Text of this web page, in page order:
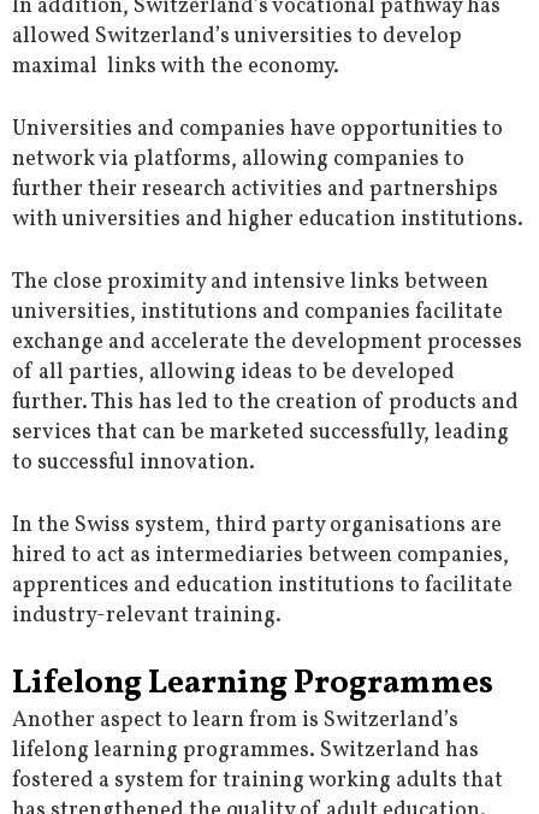
In addition, Switzerland’s vocational pathway has
allowed Switzerland’s universities to develop
maximal links with the economy.
Universities and companies have opportunities to
network via platforms, allowing companies to
further their research activities and partnerships
with universities and higher education institutions.
The close proximity and intensive links between
universities, institutions and companies facilitate
exchange and accelerate the development processes
of all parties, allowing ideas to be developed
further. This has led to the creation of products and
services that can be marketed successfully, leading
to successful innovation.
In the Swiss system, third party organisations are
hired to act as intermediaries between companies,
apprentices and education institutions to facilitate
industry-relevant training.
Lifelong Learning Programmes
Another aspect to learn from is Switzerland’s
lifelong learning programmes. Switzerland has
fostered a system for training working adults that